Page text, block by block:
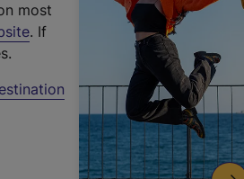
most
(
t
. If